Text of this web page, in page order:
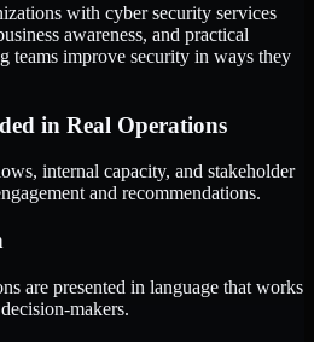
with cyber security services
awareness, and practical
teams improve security in ways they
in Real Operations
internal capacity, and stakeholder
and recommendations.
are presented in language that works
makers.